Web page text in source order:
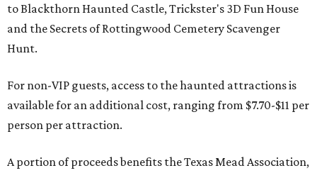
to Blackthorn Haunted Castle, Trickster's 3D Fun House
and the Secrets of Rottingwood Cemetery Scavenger
Hunt.
For non-VIP guests, access to the haunted attractions is
available for an additional cost, ranging from $7.70-$11 per
person per attraction.
A portion of proceeds benefits the Texas Mead Association,